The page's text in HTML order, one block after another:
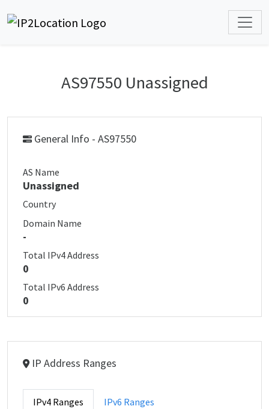
AS97550 Unassigned
General Info - AS97550
AS Name
Unassigned
Country
Domain Name
-
Total IPv4 Address
0
Total IPv6 Address
0
IP Address Ranges
IPv4 Ranges IPv6 Ranges